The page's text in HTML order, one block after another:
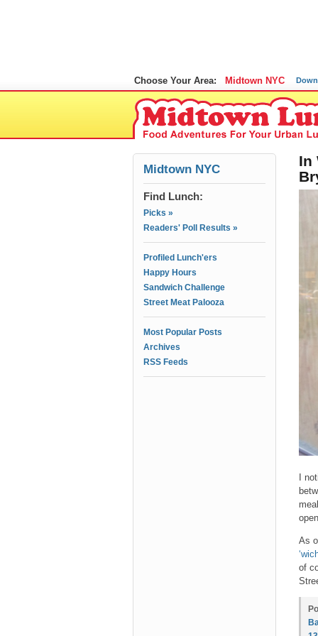
Choose Your Area: Midtown NYC
Midtown NYC
Find Lunch:
Picks »
Readers' Poll Results »
Profiled Lunch'ers
Happy Hours
Sandwich Challenge
Street Meat Palooza
Most Popular Posts
Archives
RSS Feeds
In
I
As
of